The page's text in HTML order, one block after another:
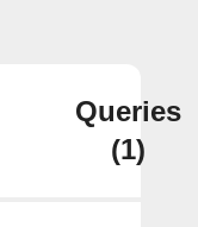
Queries
(1)